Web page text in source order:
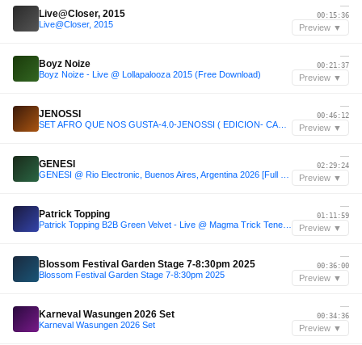
Live@Closer, 2015
Live@Closer, 2015
—
00:15:36
Preview ▼
Boyz Noize
Boyz Noize - Live @ Lollapalooza 2015 (Free Download)
—
00:21:37
Preview ▼
JENOSSI
—
00:46:12
Preview ▼
GENESI
—
02:29:24
Preview ▼
Patrick Topping
—
01:11:59
Preview ▼
Blossom Festival Garden Stage 7-8:30pm 2025
Blossom Festival Garden Stage 7-8:30pm 2025
—
00:36:00
Preview ▼
Karneval Wasungen 2026 Set
Karneval Wasungen 2026 Set
—
00:34:36
Preview ▼